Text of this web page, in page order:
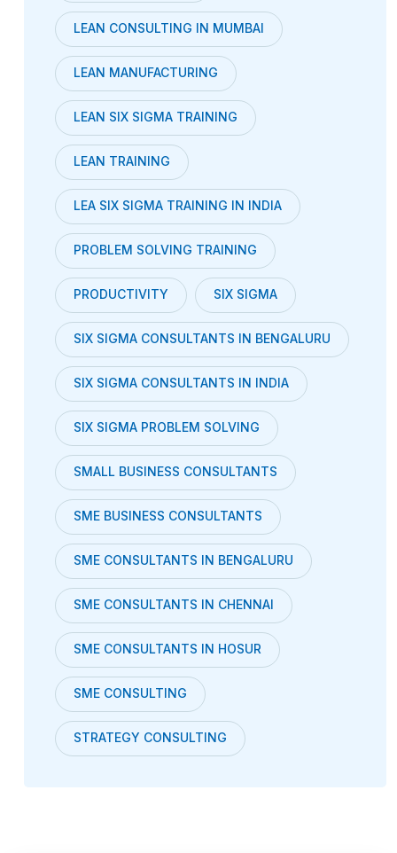
LEAN CONSULTING IN MUMBAI
LEAN MANUFACTURING
LEAN SIX SIGMA TRAINING
LEAN TRAINING
LEA SIX SIGMA TRAINING IN INDIA
PROBLEM SOLVING TRAINING
PRODUCTIVITY SIX SIGMA
SIX SIGMA CONSULTANTS IN BENGALURU
SIX SIGMA CONSULTANTS IN INDIA
SIX SIGMA PROBLEM SOLVING
SMALL BUSINESS CONSULTANTS
SME BUSINESS CONSULTANTS
SME CONSULTANTS IN BENGALURU
SME CONSULTANTS IN CHENNAI
SME CONSULTANTS IN HOSUR
SME CONSULTING
STRATEGY CONSULTING